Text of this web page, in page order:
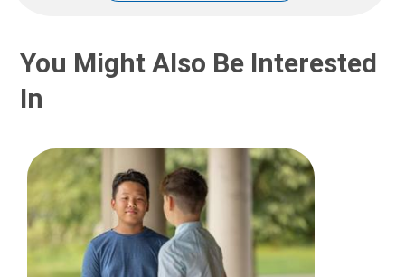
You Might Also Be Interested
In